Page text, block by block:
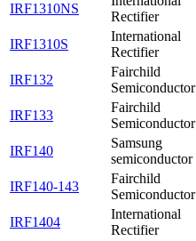
IRF1310NS
Rectifier
IRF1310S
International
Rectifier
IRF132
Fairchild
Semiconductor
IRF133
Fairchild
Semiconductor
IRF140
Samsung
semiconductor
IRF140-143
Fairchild
Semiconductor
IRF1404
International
Rectifier